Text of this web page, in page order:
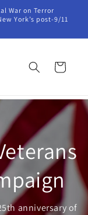
War on Terror
York’s post-9/11
Cart
anniversary of